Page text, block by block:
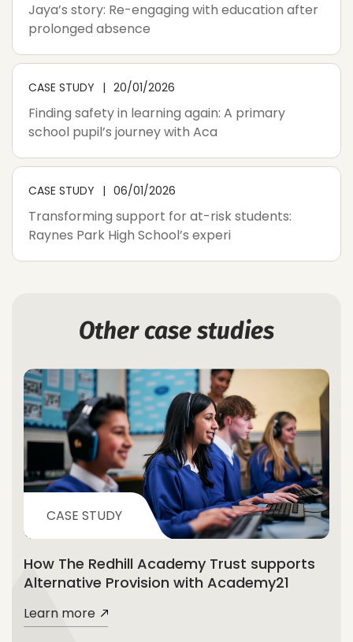
Jaya’s story: Re-engaging with education after
prolonged absence
CASE STUDY 20/01/2026
Finding safety in learning again: A primary
school pupil’s journey with Aca
CASE STUDY 06/01/2026
Transforming support for at-risk students:
Raynes Park High School’s experi
Other case studies
CASE STUDY
How The Redhill Academy Trust supports
Alternative Provision with Academy21
Learn more